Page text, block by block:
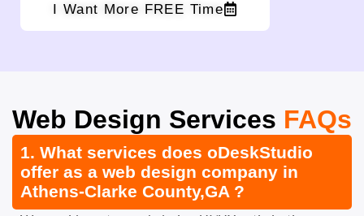
I Want More FREE Time
Web Design Services FAQs
1. What services does oDeskStudio
offer as a web design company in
Athens-Clarke County,GA ?